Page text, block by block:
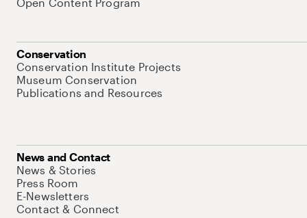
Conservation
Conservation Institute Projects
Museum Conservation
Publications and Resources
News and Contact
News & Stories
Press Room
E-Newsletters
Contact & Connect